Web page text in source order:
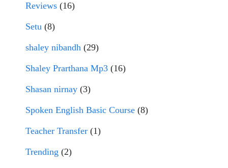
Reviews (16)
Setu (8)
shaley nibandh (29)
Shaley Prarthana Mp3 (16)
Shasan nirnay (3)
Spoken English Basic Course (8)
Teacher Transfer (1)
Trending (2)